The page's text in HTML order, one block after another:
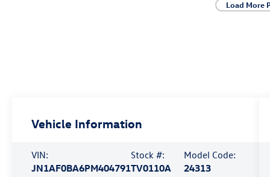
Load More
Vehicle Information
VIN:
JN1AF0BA6PM404791
Stock #:
TV0110A
Model Code:
24313